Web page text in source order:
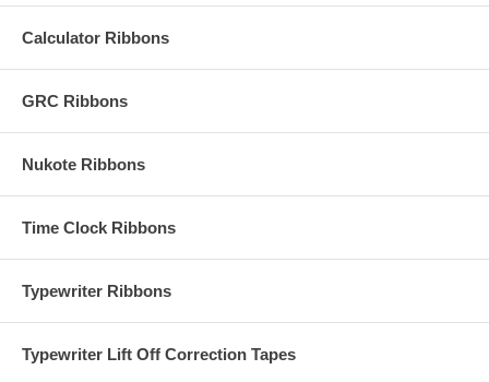
Calculator Ribbons
GRC Ribbons
Nukote Ribbons
Time Clock Ribbons
Typewriter Ribbons
Typewriter Lift Off Correction Tapes